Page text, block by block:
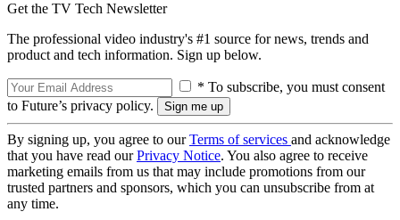
Get the TV Tech Newsletter
The professional video industry's #1 source for news, trends and
product and tech information. Sign up below.
* To subscribe, you must consent
to Future’s privacy policy.
By signing up, you agree to ourTerms of services and acknowledge
that you have read ourPrivacy Notice. You also agree to receive
marketing emails from us that may include promotions from our
trusted partners and sponsors, which you can unsubscribe from at
any time.